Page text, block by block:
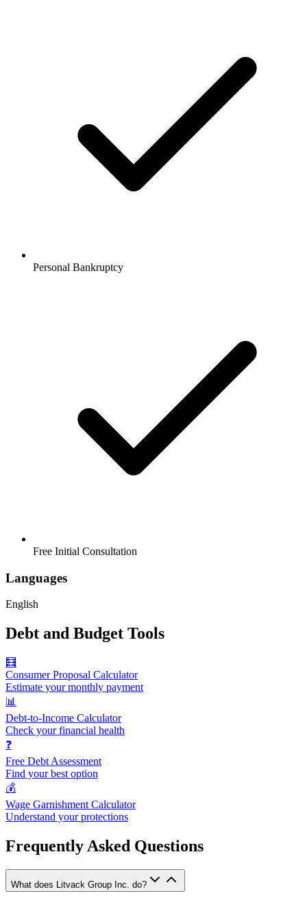
Personal Bankruptcy
Free Initial Consultation
Languages
English
Debt and Budget Tools
🧮
Consumer Proposal Calculator
Estimate your monthly payment
📊
Debt-to-Income Calculator
Check your financial health
❓
Free Debt Assessment
Find your best option
💰
Wage Garnishment Calculator
Understand your protections
Frequently Asked Questions
What does Litvack Group Inc. do?